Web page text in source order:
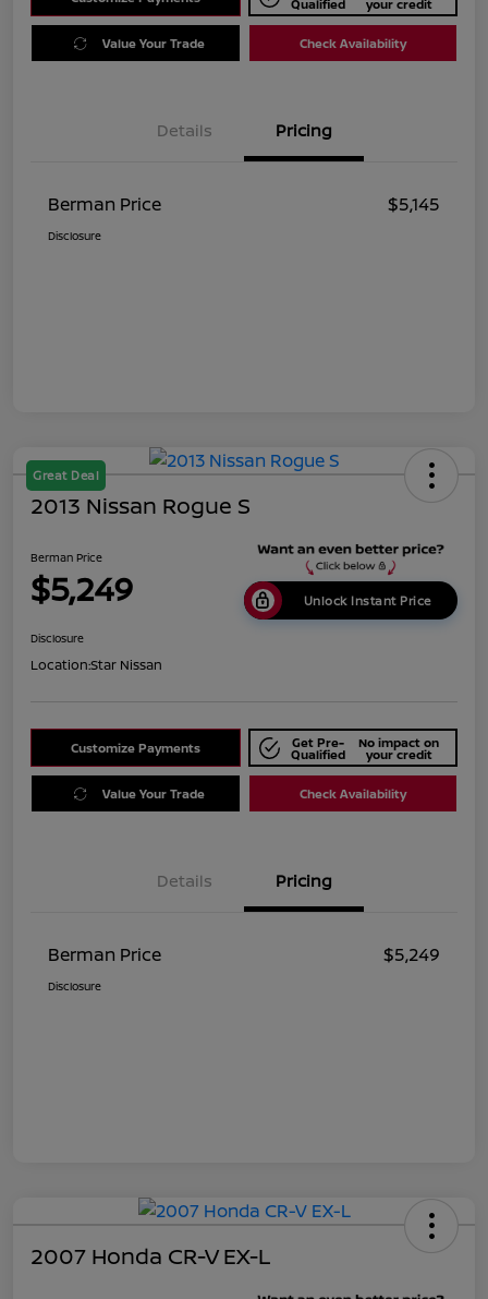
Qualified your credit
Value Your Trade Check Availability
Details Pricing
Berman Price $5,145
Disclosure
Great Deal
2013 Nissan Rogue S
Berman Price
$5,249 Unlock Instant Price
Disclosure
Location:Star Nissan
Customize Payments Get Pre-
Qualified
No impact on
your credit
Value Your Trade Check Availability
Details Pricing
Berman Price $5,249
Disclosure
2007 Honda CR-V EX-L